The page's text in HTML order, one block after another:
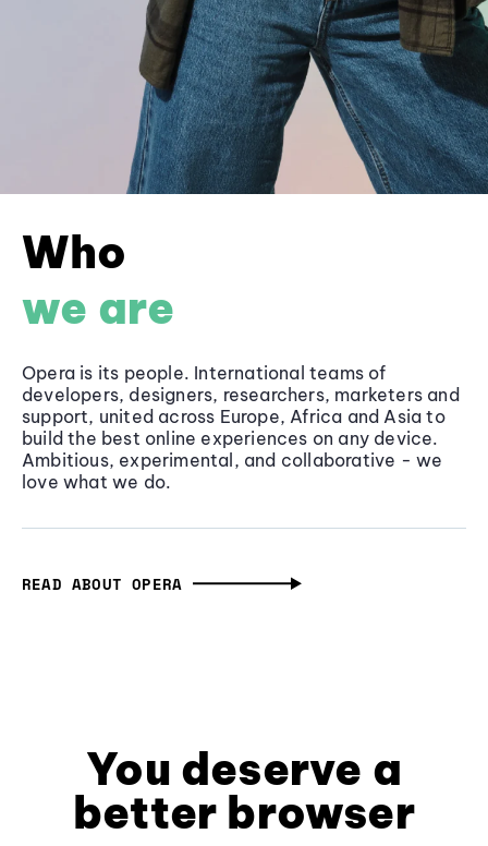
Who
we are
Opera is its people. International teams of
developers, designers, researchers, marketers and
support, united across Europe, Africa and Asia to
build the best online experiences on any device.
Ambitious, experimental, and collaborative - we
love what we do.
READ ABOUT OPERA
You deserve a
better browser